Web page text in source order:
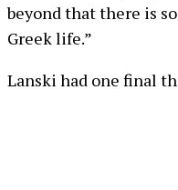
beyond that there is
Greek life.”
Lanski had one final